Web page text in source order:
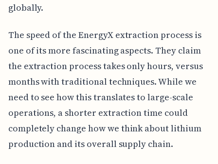
globally.
The speed of the EnergyX extraction process is
one of its more fascinating aspects. They claim
the extraction process takes only hours, versus
months with traditional techniques. While we
need to see how this translates to large-scale
operations, a shorter extraction time could
completely change how we think about lithium
production and its overall supply chain.